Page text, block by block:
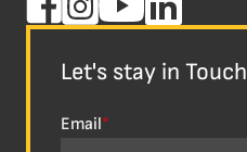
Let's stay in Touch
Email*